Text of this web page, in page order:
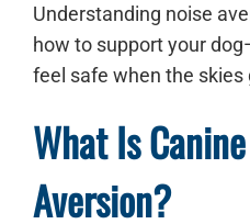
Understanding noise
how to support your
feel safe when the skies
What Is
Aversion?